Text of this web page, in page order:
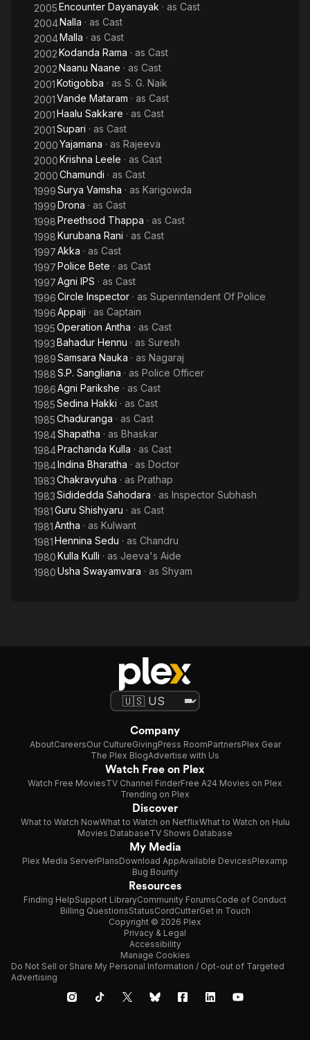
2005Encounter Dayanayak · as Cast
2004Nalla · as Cast
2004Malla · as Cast
2002Kodanda Rama · as Cast
2002Naanu Naane · as Cast
2001Kotigobba · as S. G. Naik
2001Vande Mataram · as Cast
2001Haalu Sakkare · as Cast
2001Supari · as Cast
2000Yajamana · as Rajeeva
2000Krishna Leele · as Cast
2000Chamundi · as Cast
1999Surya Vamsha · as Karigowda
1999Drona · as Cast
1998Preethsod Thappa · as Cast
1998Kurubana Rani · as Cast
1997Akka · as Cast
1997Police Bete · as Cast
1997Agni IPS · as Cast
1996Circle Inspector · as Superintendent Of Police
1996Appaji · as Captain
1995Operation Antha · as Cast
1993Bahadur Hennu · as Suresh
1989Samsara Nauka · as Nagaraj
1988S.P. Sangliana · as Police Officer
1986Agni Parikshe · as Cast
1985Sedina Hakki · as Cast
1985Chaduranga · as Cast
1984Shapatha · as Bhaskar
1984Prachanda Kulla · as Cast
1984Indina Bharatha · as Doctor
1983Chakravyuha · as Prathap
1983Sididedda Sahodara · as Inspector Subhash
1981Guru Shishyaru · as Cast
1981Antha · as Kulwant
1981Hennina Sedu · as Chandru
1980Kulla Kulli · as Jeeva's Aide
1980Usha Swayamvara · as Shyam
Company
AboutCareersOur CultureGivingPress RoomPartnersPlex Gear
The Plex BlogAdvertise with Us
Watch Free on Plex
Watch Free MoviesTV Channel FinderFree A24 Movies on Plex
Trending on Plex
Discover
What to Watch NowWhat to Watch on NetflixWhat to Watch on Hulu
Movies DatabaseTV Shows Database
My Media
Plex Media ServerPlansDownload AppAvailable DevicesPlexamp
Bug Bounty
Resources
Finding HelpSupport LibraryCommunity ForumsCode of Conduct
Billing QuestionsStatusCordCutterGet in Touch
Copyright © 2026 Plex
Privacy & Legal
Accessibility
Manage Cookies
Do Not Sell or Share My Personal Information / Opt-out of Targeted
Advertising